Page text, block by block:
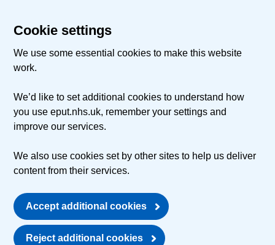
Cookie settings
We use some essential cookies to make this website
work.
We’d like to set additional cookies to understand how
you use eput.nhs.uk, remember your settings and
improve our services.
We also use cookies set by other sites to help us deliver
content from their services.
Accept additional cookies
Reject additional cookies